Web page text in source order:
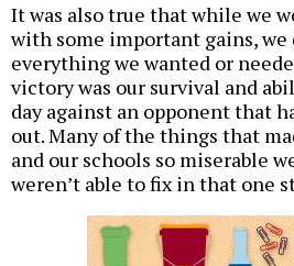
It was also true that while we
with some important gains, we
everything we wanted or
victory was our survival and
day against an opponent that
out. Many of the things that
and our schools so miserable
weren’t able to fix in that one